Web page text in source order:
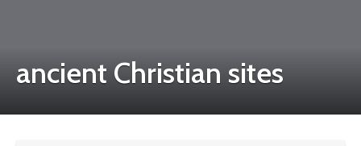
ancient Christian sites